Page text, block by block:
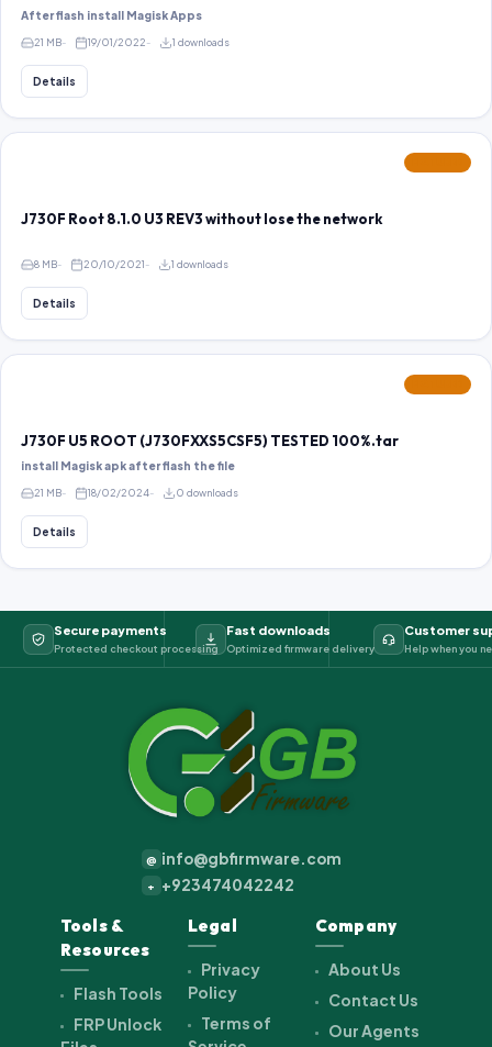
After flash install Magisk Apps
21 MB 19/01/2022 1 downloads
Details
J730F Root 8.1.0 U3 REV3 without lose the network
8 MB 20/10/2021 1 downloads
Details
J730F U5 ROOT (J730FXXS5CSF5) TESTED 100%.tar
install Magisk apk after flash the file
21 MB 18/02/2024 0 downloads
Details
Secure payments
Protected checkout processing
Fast downloads
Optimized firmware delivery
Customer
Help when you
@ info@gbfirmware.com
+ +923474042242
Tools &
Resources
Flash Tools
FRP Unlock
Legal
Privacy
Policy
Terms of
Company
About Us
Contact Us
Our Agents